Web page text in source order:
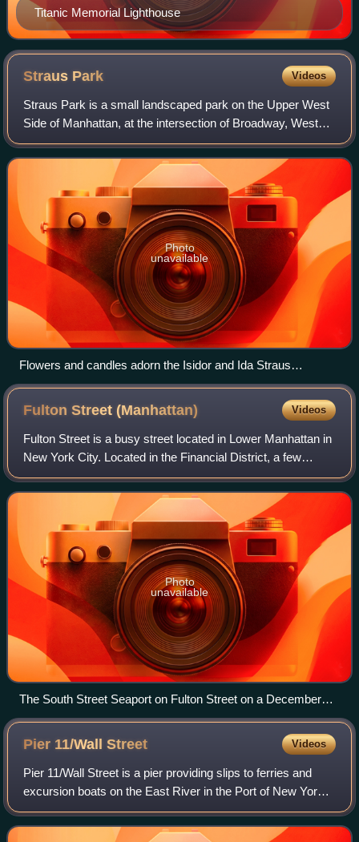
Titanic Memorial Lighthouse
Straus Park Videos
Straus Park is a small landscaped park on the Upper West
Side of Manhattan, at the intersection of Broadway, West
End Avenue, and 106th Street.
Photo
unavailable
Flowers and candles adorn the Isidor and Ida Straus
Memorial on April 15, 2012, the 100th anniversary of the
sinking of the Titanic.
Fulton Street(Manhattan) Videos
Fulton Street is a busy street located in Lower Manhattan in
New York City. Located in the Financial District, a few
blocks north of Wall Street, it runs from West Street at the
site of the World Trad
Photo
unavailable
The South Street Seaport on Fulton Street on a December
afternoon
Pier 11/WallStreet Videos
Pier 11/Wall Street is a pier providing slips to ferries and
excursion boats on the East River in the Port of New York
and New Jersey. It is located east of South Street and FDR
Drive just south of Wa